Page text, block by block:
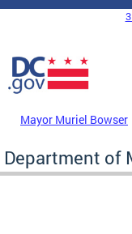
Skip to main content
DC Agency Top
Mayor Muriel Bowser
Department of